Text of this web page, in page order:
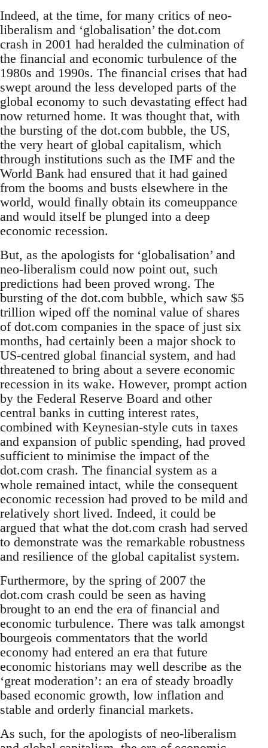
Indeed, at the time, for many critics of neo-
liberalism and ‘globalisation’ the dot.com
crash in 2001 had heralded the culmination of
the financial and economic turbulence of the
1980s and 1990s. The financial crises that had
swept around the less developed parts of the
global economy to such devastating effect had
now returned home. It was thought that, with
the bursting of the dot.com bubble, the US,
the very heart of global capitalism, which
through institutions such as the IMF and the
World Bank had ensured that it had gained
from the booms and busts elsewhere in the
world, would finally obtain its comeuppance
and would itself be plunged into a deep
economic recession.
But, as the apologists for ‘globalisation’ and
neo-liberalism could now point out, such
predictions had been proved wrong. The
bursting of the dot.com bubble, which saw $5
trillion wiped off the nominal value of shares
of dot.com companies in the space of just six
months, had certainly been a major shock to
US-centred global financial system, and had
threatened to bring about a severe economic
recession in its wake. However, prompt action
by the Federal Reserve Board and other
central banks in cutting interest rates,
combined with Keynesian-style cuts in taxes
and expansion of public spending, had proved
sufficient to minimise the impact of the
dot.com crash. The financial system as a
whole remained intact, while the consequent
economic recession had proved to be mild and
relatively short lived. Indeed, it could be
argued that what the dot.com crash had served
to demonstrate was the remarkable robustness
and resilience of the global capitalist system.
Furthermore, by the spring of 2007 the
dot.com crash could be seen as having
brought to an end the era of financial and
economic turbulence. There was talk amongst
bourgeois commentators that the world
economy had entered an era that future
economic historians may well describe as the
‘great moderation’: an era of steady broadly
based economic growth, low inflation and
stable and orderly financial markets.
As such, for the apologists of neo-liberalism